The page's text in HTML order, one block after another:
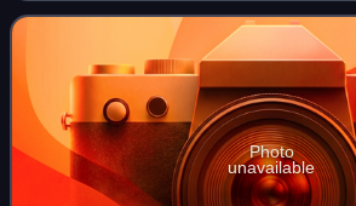
Photo
unavailable